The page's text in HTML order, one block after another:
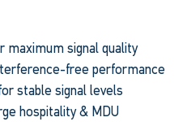
signal quality
free performance
stable signal levels
hospitality & MDU